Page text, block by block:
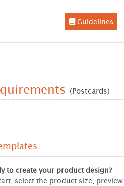
Guidelines
Guidelines
(Postcards)
to create your product design?
select the product size,